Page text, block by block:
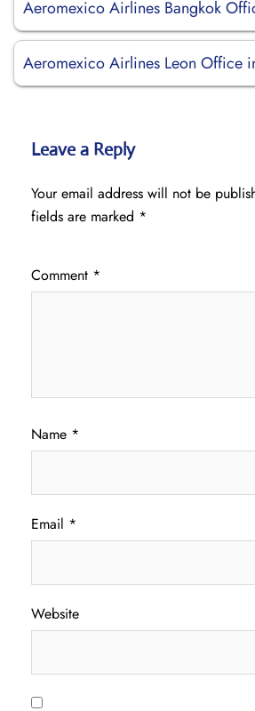
Aeromexico Airlines Bangkok
Aeromexico Airlines Leon Office
Leave a Reply
Your email address will not be
fields are marked *
Comment *
Name *
Email *
Website